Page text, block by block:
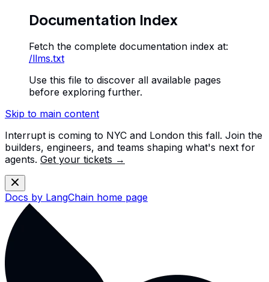
Documentation Index
Fetch the complete documentation index at:
/llms.txt
Use this file to discover all available pages
before exploring further.
Skip to main content
Interrupt is coming to NYC and London this fall. Join the
builders, engineers, and teams shaping what's next for
agents. Get your tickets →
Docs by LangChain home page